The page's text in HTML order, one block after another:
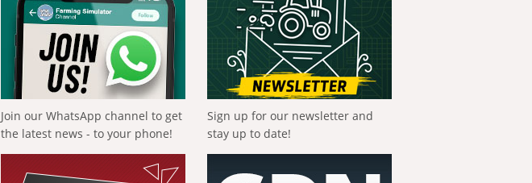
Join our WhatsApp channel to get
the latest news - to your phone!
Sign up for our newsletter and
stay up to date!